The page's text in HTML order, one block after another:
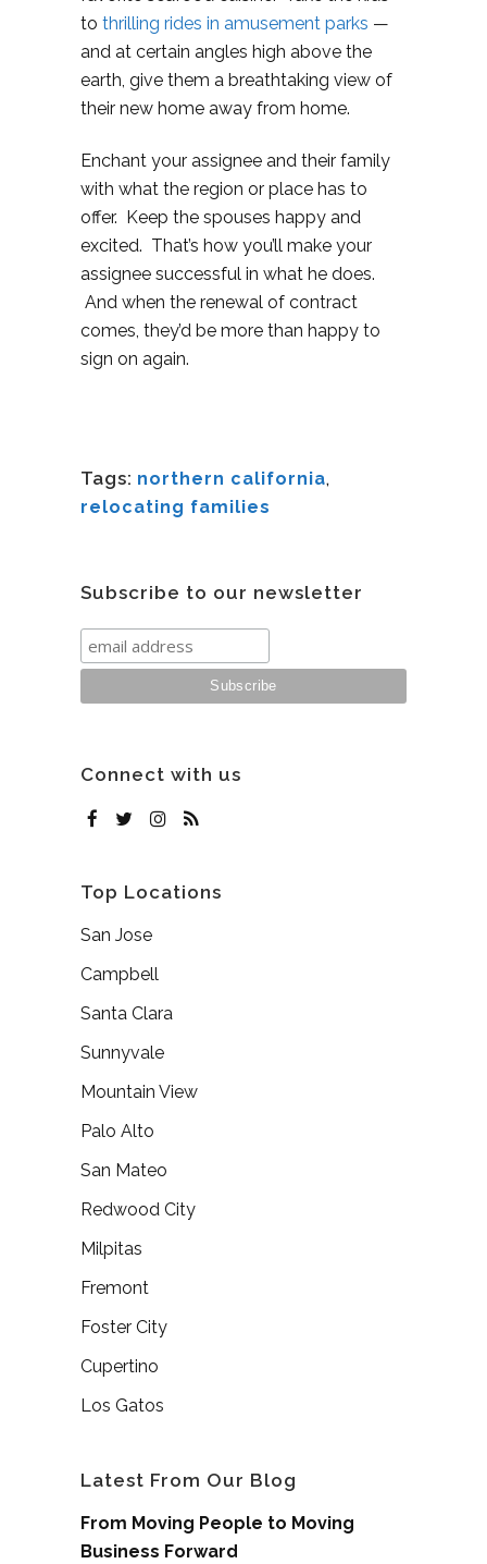
to thrilling rides in amusement parks —
and at certain angles high above the
earth, give them a breathtaking view of
their new home away from home.
Enchant your assignee and their family
with what the region or place has to
offer. Keep the spouses happy and
excited. That’s how you’ll make your
assignee successful in what he does.
And when the renewal of contract
comes, they’d be more than happy to
sign on again.
Tags: northern california,
relocating families
Subscribe to our newsletter
Connect with us
Top Locations
San Jose
Campbell
Santa Clara
Sunnyvale
Mountain View
Palo Alto
San Mateo
Redwood City
Milpitas
Fremont
Foster City
Cupertino
Los Gatos
Latest From Our Blog
From Moving People to Moving
Business Forward